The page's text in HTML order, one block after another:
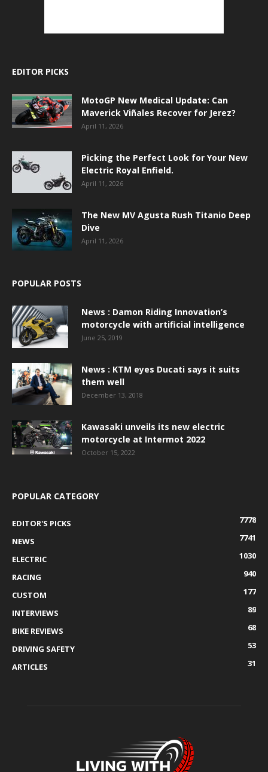
EDITOR PICKS
MotoGP New Medical Update: Can
Maverick Viñales Recover for Jerez?
April 11, 2026
Picking the Perfect Look for Your New
Electric Royal Enfield.
April 11, 2026
The New MV Agusta Rush Titanio Deep
Dive
April 11, 2026
POPULAR POSTS
News : Damon Riding Innovation’s
motorcycle with artificial intelligence
June 25, 2019
News : KTM eyes Ducati says it suits
them well
December 13, 2018
Kawasaki unveils its new electric
motorcycle at Intermot 2022
October 15, 2022
POPULAR CATEGORY
EDITOR'S PICKS
7778
NEWS
7741
ELECTRIC
1030
RACING
940
CUSTOM
177
INTERVIEWS
89
BIKE REVIEWS
68
DRIVING SAFETY
53
ARTICLES
31